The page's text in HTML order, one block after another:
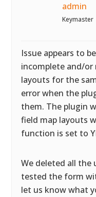
admin
Keymaster
Issue appears to
incomplete and/
layouts for the
error when the
them. The plugin
field map layouts
function is set to
We deleted all the
tested the form
let us know what